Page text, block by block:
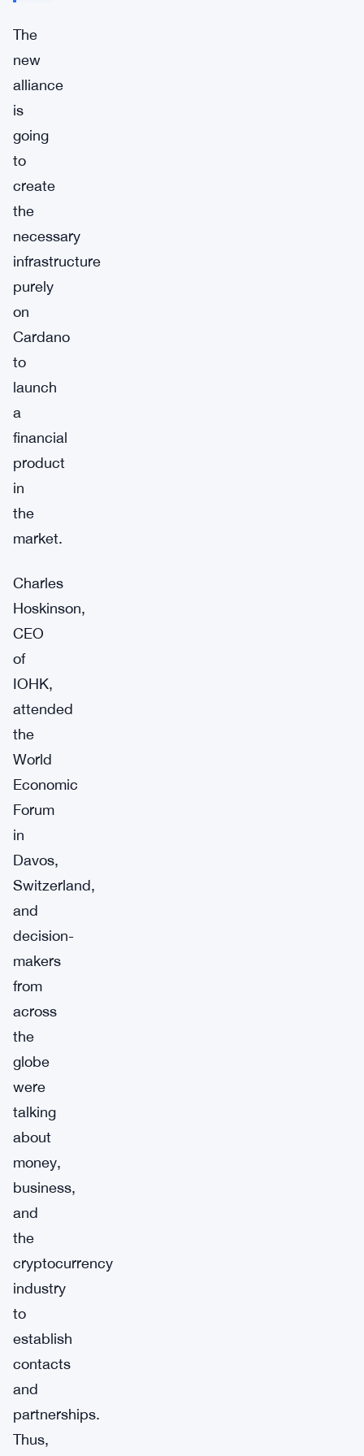
The
new
alliance
is
going
to
create
the
necessary
infrastructure
purely
on
Cardano
to
launch
a
financial
product
in
the
market.
Charles
Hoskinson,
CEO
of
IOHK,
attended
the
World
Economic
Forum
in
Davos,
Switzerland,
and
decision-
makers
from
across
the
globe
were
talking
about
money,
business,
and
the
cryptocurrency
industry
to
establish
contacts
and
partnerships.
Thus,